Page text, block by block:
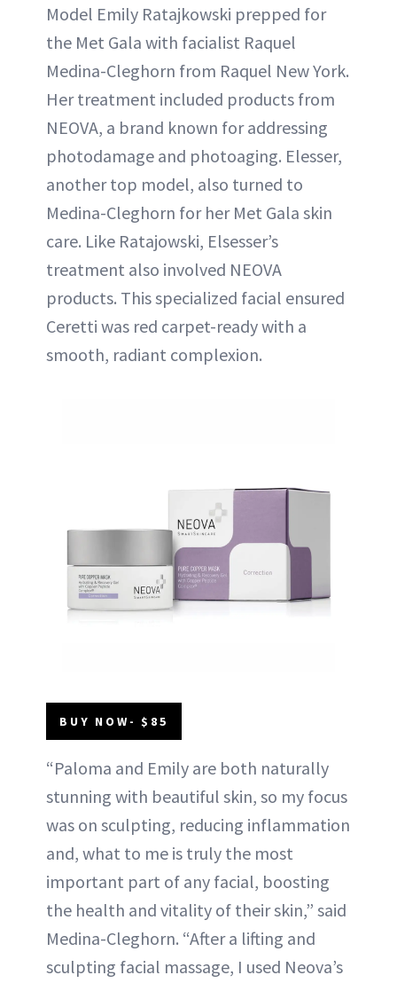
Model Emily Ratajkowski prepped for
the Met Gala with facialist Raquel
Medina-Cleghorn from Raquel New York.
Her treatment included products from
NEOVA, a brand known for addressing
photodamage and photoaging. Elesser,
another top model, also turned to
Medina-Cleghorn for her Met Gala skin
care. Like Ratajowski, Elsesser’s
treatment also involved NEOVA
products. This specialized facial ensured
Ceretti was red carpet-ready with a
smooth, radiant complexion.
BUY NOW- $85
“Paloma and Emily are both naturally
stunning with beautiful skin, so my focus
was on sculpting, reducing inflammation
and, what to me is truly the most
important part of any facial, boosting
the health and vitality of their skin,” said
Medina-Cleghorn. “After a lifting and
sculpting facial massage, I used Neova’s